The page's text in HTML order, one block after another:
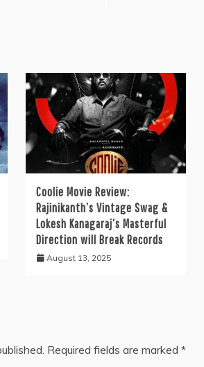
Coolie Movie Review:
Rajinikanth’s Vintage Swag &
Lokesh Kanagaraj’s Masterful
Direction will Break Records
August 13, 2025
Required fields are marked *